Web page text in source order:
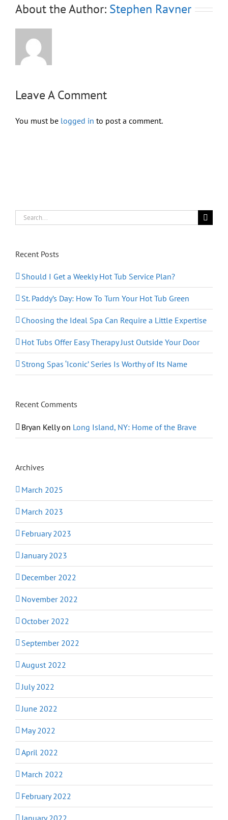
About the Author: Stephen Ravner
Leave A Comment
You must be logged in to post a comment.
Search
for:
Recent Posts
Should I Get a Weekly Hot Tub Service Plan?
St. Paddy’s Day: How To Turn Your Hot Tub Green
Choosing the Ideal Spa Can Require a Little Expertise
Hot Tubs Offer Easy Therapy Just Outside Your Door
Strong Spas ‘Iconic’ Series Is Worthy of Its Name
Recent Comments
Bryan Kellyon Long Island, NY: Home of the Brave
Archives
March 2025
March 2023
February 2023
January 2023
December 2022
November 2022
October 2022
September 2022
August 2022
July 2022
June 2022
May 2022
April 2022
March 2022
February 2022
January 2022